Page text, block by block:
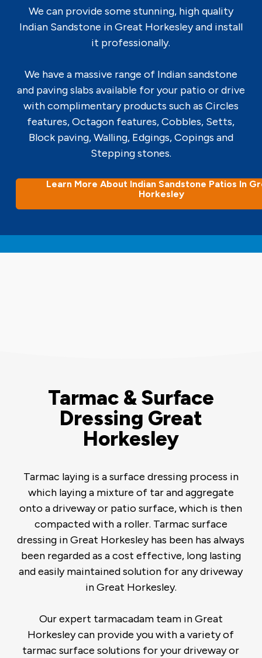
We can provide some stunning, high quality
Indian Sandstone in Great Horkesley and install
it professionally.
We have a massive range of Indian sandstone
and paving slabs available for your patio or drive
with complimentary products such as Circles
features, Octagon features, Cobbles, Setts,
Block paving, Walling, Edgings, Copings and
Stepping stones.
Learn More About Indian Sandstone Patios In
Horkesley
Tarmac & Surface
Dressing Great
Horkesley
Tarmac laying is a surface dressing process in
which laying a mixture of tar and aggregate
onto a driveway or patio surface, which is then
compacted with a roller. Tarmac surface
dressing in Great Horkesley has been has always
been regarded as a cost effective, long lasting
and easily maintained solution for any driveway
in Great Horkesley.
Our expert tarmacadam team in Great
Horkesley can provide you with a variety of
tarmac surface solutions for your driveway or